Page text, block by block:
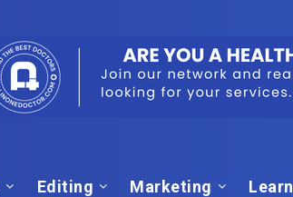
Editing Marketing